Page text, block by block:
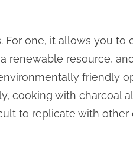
For one, it allows you to
renewable resource,
friendly
cooking with charcoal
to replicate with other